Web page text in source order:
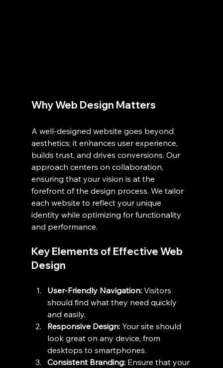
Why Web Design Matters
A well-designed website goes beyond
aesthetics; it enhances user experience,
builds trust, and drives conversions. Our
approach centers on collaboration,
ensuring that your vision is at the
forefront of the design process. We tailor
each website to reflect your unique
identity while optimizing for functionality
and performance.
Key Elements of Effective Web
Design
User-Friendly Navigation: Visitors
should find what they need quickly
and easily.
Responsive Design: Your site should
look great on any device, from
desktops to smartphones.
Consistent Branding: Ensure that your